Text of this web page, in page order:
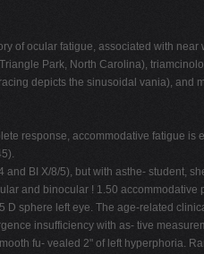
of ocular fatigue, associated with
Park, North Carolina),
depicts the sinusoidal vania),
response, accommodative fatigue
BI X/8/5), but with asthe- student,
and binocular ! 1.50
sphere left eye. The age-related
insufficiency with as- tive
fu- vealed 2" of left hyperphoria.